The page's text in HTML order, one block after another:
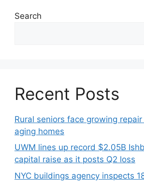
Search
Recent Posts
Rural seniors face growing
aging homes
UWM lines up record $2.05B
capital raise as it posts Q2 loss
NYC buildings agency inspects